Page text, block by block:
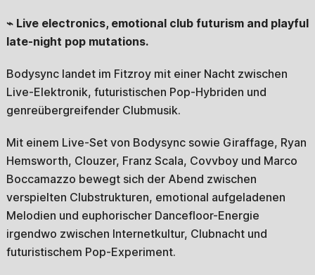
⌁ Live electronics, emotional club futurism and playful
late-night pop mutations.
Bodysync landet im Fitzroy mit einer Nacht zwischen
Live-Elektronik, futuristischen Pop-Hybriden und
genreübergreifender Clubmusik.
Mit einem Live-Set von Bodysync sowie Giraffage, Ryan
Hemsworth, Clouzer, Franz Scala, Covvboy und Marco
Boccamazzo bewegt sich der Abend zwischen
verspielten Clubstrukturen, emotional aufgeladenen
Melodien und euphorischer Dancefloor-Energie
irgendwo zwischen Internetkultur, Clubnacht und
futuristischem Pop-Experiment.